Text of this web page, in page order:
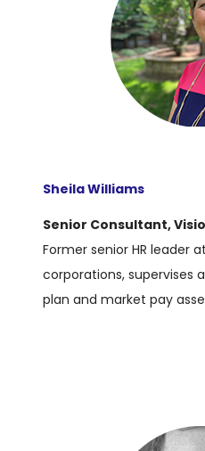
Sheila Williams
Senior Consultant,
Former senior HR leader
corporations, supervises
plan and market pay